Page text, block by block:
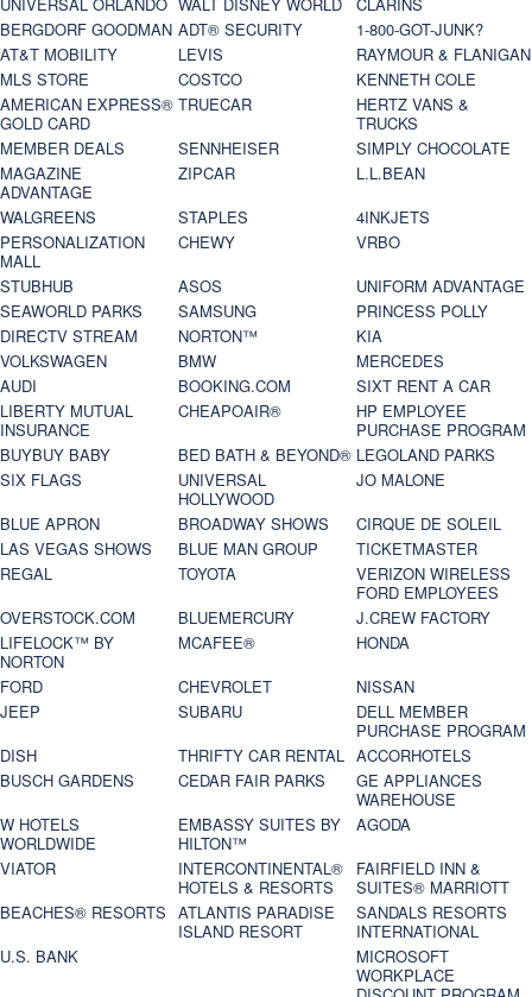
BERGDORF GOODMAN ADT® SECURITY
1-800-GOT-JUNK?
AT&T MOBILITY
LEVIS
RAYMOUR & FLANIGAN
MLS STORE
COSTCO
KENNETH COLE
AMERICAN EXPRESS®
GOLD CARD
TRUECAR
HERTZ VANS &
TRUCKS
MEMBER DEALS
SENNHEISER
SIMPLY CHOCOLATE
MAGAZINE
ADVANTAGE
ZIPCAR
L.L.BEAN
WALGREENS
STAPLES
4INKJETS
PERSONALIZATION
MALL
CHEWY
VRBO
STUBHUB
ASOS
UNIFORM ADVANTAGE
SEAWORLD PARKS
SAMSUNG
PRINCESS POLLY
DIRECTV STREAM
NORTON™
KIA
VOLKSWAGEN
BMW
MERCEDES
AUDI
BOOKING.COM
SIXT RENT A CAR
LIBERTY MUTUAL
INSURANCE
CHEAPOAIR®
HP EMPLOYEE
PURCHASE PROGRAM
BUYBUY BABY
BED BATH & BEYOND® LEGOLAND PARKS
SIX FLAGS
UNIVERSAL
HOLLYWOOD
JO MALONE
BLUE APRON
BROADWAY SHOWS
CIRQUE DE SOLEIL
LAS VEGAS SHOWS
BLUE MAN GROUP
TICKETMASTER
REGAL
TOYOTA
VERIZON WIRELESS
FORD EMPLOYEES
OVERSTOCK.COM
BLUEMERCURY
J.CREW FACTORY
LIFELOCK™ BY
NORTON
MCAFEE®
HONDA
FORD
CHEVROLET
NISSAN
JEEP
SUBARU
DELL MEMBER
PURCHASE PROGRAM
DISH
THRIFTY CAR RENTAL ACCORHOTELS
BUSCH GARDENS
CEDAR FAIR PARKS
GE APPLIANCES
WAREHOUSE
W HOTELS
WORLDWIDE
EMBASSY SUITES BY
HILTON™
AGODA
VIATOR
INTERCONTINENTAL®
HOTELS & RESORTS
FAIRFIELD INN &
SUITES® MARRIOTT
BEACHES® RESORTS ATLANTIS PARADISE
ISLAND RESORT
SANDALS RESORTS
INTERNATIONAL
U.S. BANK
MICROSOFT
WORKPLACE